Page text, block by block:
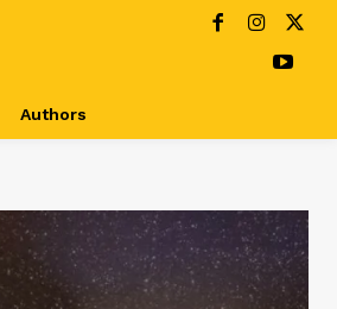
Authors